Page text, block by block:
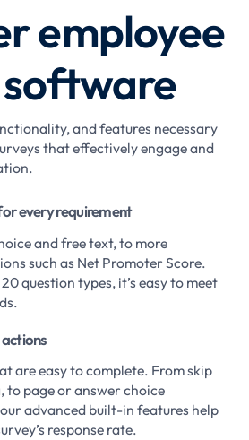
employee
and features necessary
that effectively engage and
every requirement
and free text, to more
such as Net Promoter Score.
question types, it’s easy to meet
are easy to complete. From skip
to page or answer choice
advanced built-in features help
response rate.